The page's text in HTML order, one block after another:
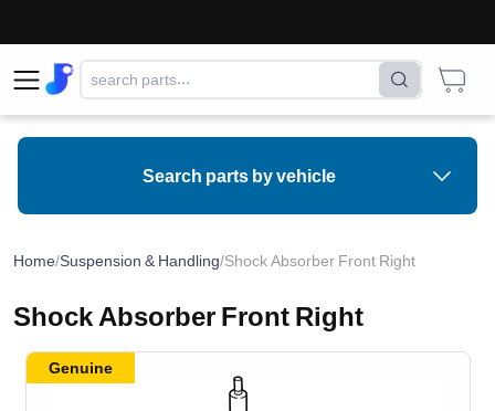
Search parts by vehicle
Home/Suspension & Handling/Shock Absorber Front Right
Shock Absorber Front Right
Genuine